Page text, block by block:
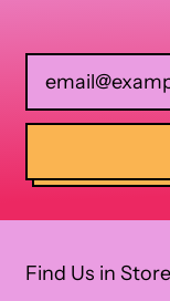
Find Us in